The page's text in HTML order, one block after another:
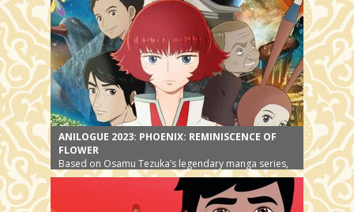
ANILOGUE 2023: PHOENIX: REMINISCENCE OF
FLOWER
Based on Osamu Tezuka’s legendary manga series,
the story gets a new ending